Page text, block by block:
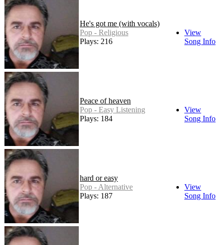
He's got me (with vocals)
Pop - Religious
Plays: 216
View
Song Info
Peace of heaven
Pop - Easy Listening
Plays: 184
View
Song Info
hard or easy
Pop - Alternative
Plays: 187
View
Song Info